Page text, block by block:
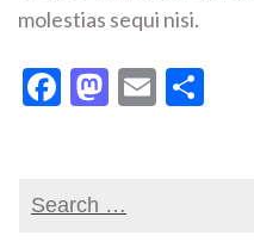
molestias sequi nisi.
Facebook
Mastodon
Email